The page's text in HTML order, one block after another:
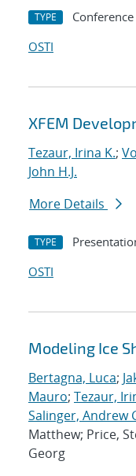
TYPE
OSTI
XFEM
Tezaur, Irina K.;
John H.J.
More Details
TYPE
OSTI
Modeling Ice
Bertagna, Luca;
Mauro; Tezaur,
Salinger, Andrew
Matthew; Price,
Georg